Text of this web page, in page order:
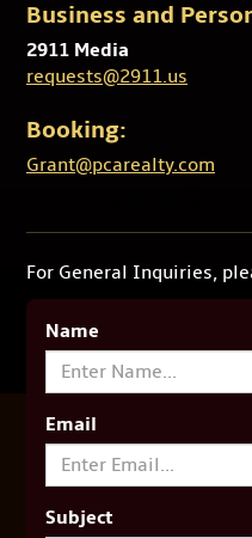
Business and
2911 Media
requests@2911.us
Booking:
Grant@pcarealty.com
For General Inquiries,
Name
Email
Subject